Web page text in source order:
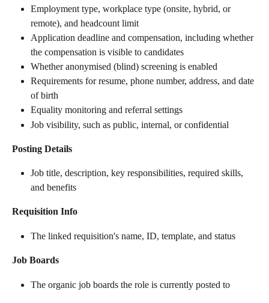
Employment type, workplace type (onsite, hybrid, or
remote), and headcount limit
Application deadline and compensation, including whether
the compensation is visible to candidates
Whether anonymised (blind) screening is enabled
Requirements for resume, phone number, address, and date
of birth
Equality monitoring and referral settings
Job visibility, such as public, internal, or confidential
Posting Details
Job title, description, key responsibilities, required skills,
and benefits
Requisition Info
The linked requisition's name, ID, template, and status
Job Boards
The organic job boards the role is currently posted to